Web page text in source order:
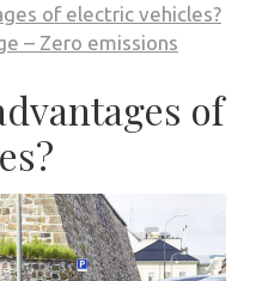
of electric vehicles?
– Zero emissions
of